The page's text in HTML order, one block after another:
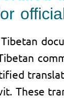
These